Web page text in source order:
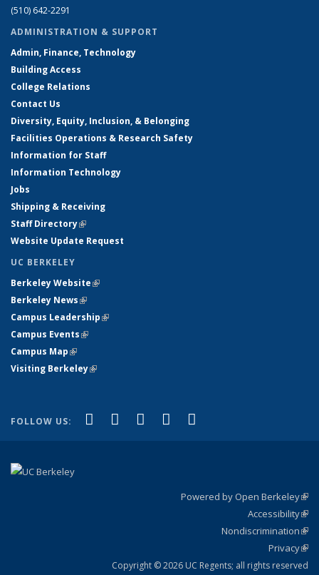
(510) 642-2291
ADMINISTRATION & SUPPORT
Admin, Finance, Technology
Building Access
College Relations
Contact Us
Diversity, Equity, Inclusion, & Belonging
Facilities Operations & Research Safety
Information for Staff
Information Technology
Jobs
Shipping & Receiving
Staff Directory(link is external)
Website Update Request
UC BERKELEY
Berkeley Website(link is external)
Berkeley News(link is external)
Campus Leadership(link is external)
Campus Events(link is external)
Campus Map(link is external)
Visiting Berkeley(link is external)
FOLLOW US: Facebook
(link is external)
X (formerly Twitter)
(link is external)
LinkedIn
(link is external)
YouTube
(link is external)
Powered by Open Berkeley
Accessibility
Nondiscrimination
Privacy
Copyright © 2026 UC Regents; all rights reserved